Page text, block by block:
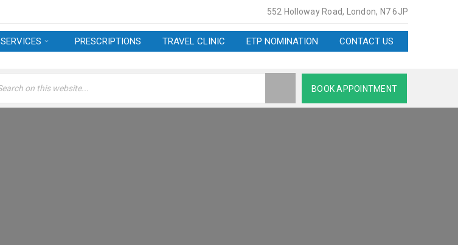
552 Holloway Road, London, N7 6JP
SERVICES PRESCRIPTIONS TRAVEL CLINIC ETP NOMINATION CONTACT US
BOOK APPOINTMENT